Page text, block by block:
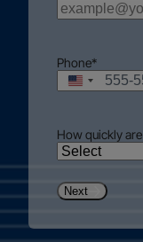
Phone*
United
How quickly
Next